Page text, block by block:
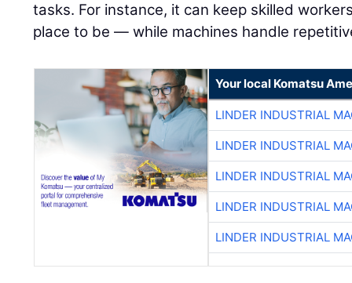
tasks. For instance, it can keep skilled
place to be — while machines handle
Your local Komatsu
LINDER INDUSTRIAL
LINDER INDUSTRIAL
LINDER INDUSTRIAL
LINDER INDUSTRIAL
LINDER INDUSTRIAL